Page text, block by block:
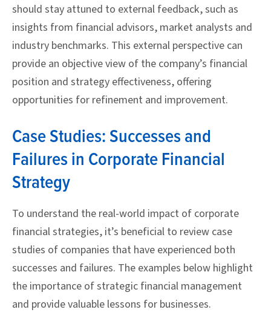
should stay attuned to external feedback, such as
insights from financial advisors, market analysts and
industry benchmarks. This external perspective can
provide an objective view of the company’s financial
position and strategy effectiveness, offering
opportunities for refinement and improvement.
Case Studies: Successes and
Failures in Corporate Financial
Strategy
To understand the real-world impact of corporate
financial strategies, it’s beneficial to review case
studies of companies that have experienced both
successes and failures. The examples below highlight
the importance of strategic financial management
and provide valuable lessons for businesses.